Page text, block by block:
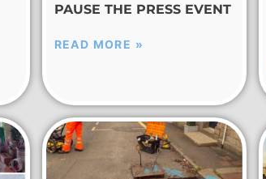
PAUSE THE PRESS EVENT
READ MORE »